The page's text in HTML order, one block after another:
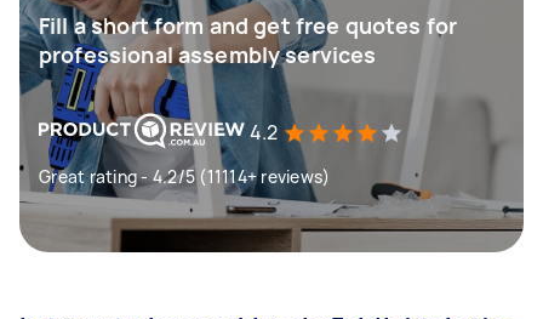
Fill a short form and get free quotes for
professional assembly services
4.2
Great rating - 4.2/5 (11114+ reviews)